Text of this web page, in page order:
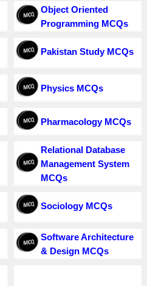
Object Oriented
Programming MCQs
Pakistan Study MCQs
Physics MCQs
Pharmacology MCQs
Relational Database
Management System
MCQs
Sociology MCQs
Software Architecture
& Design MCQs